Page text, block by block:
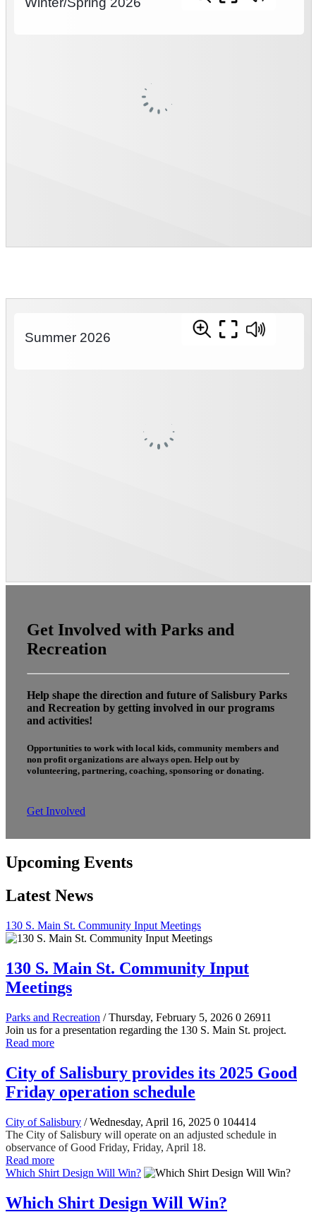
Get Involved with Parks and
Recreation
Help shape the direction and future of Salisbury Parks
and Recreation by getting involved in our programs
and activities!
Opportunities to work with local kids, community members and
non profit organizations are always open. Help out by
volunteering, partnering, coaching, sponsoring or donating.
Get Involved
Upcoming Events
Latest News
130 S. Main St. Community Input Meetings
130 S. Main St. Community Input
Meetings
Parks and Recreation / Thursday, February 5, 2026 0 26911
Join us for a presentation regarding the 130 S. Main St. project.
Read more
City of Salisbury provides its 2025 Good
Friday operation schedule
City of Salisbury / Wednesday, April 16, 2025 0 104414
The City of Salisbury will operate on an adjusted schedule in
observance of Good Friday, Friday, April 18.
Read more
Which Shirt Design Will Win?
Which Shirt Design Will Win?